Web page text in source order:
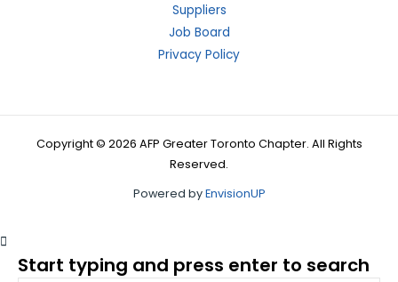
Suppliers
Job Board
Privacy Policy
Copyright © 2026 AFP Greater Toronto Chapter. All Rights
Reserved.
Powered byEnvisionUP
Start typing and press enter to search